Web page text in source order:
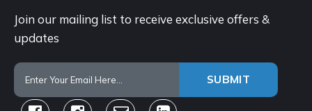
Join our mailing list to receive exclusive offers &
updates